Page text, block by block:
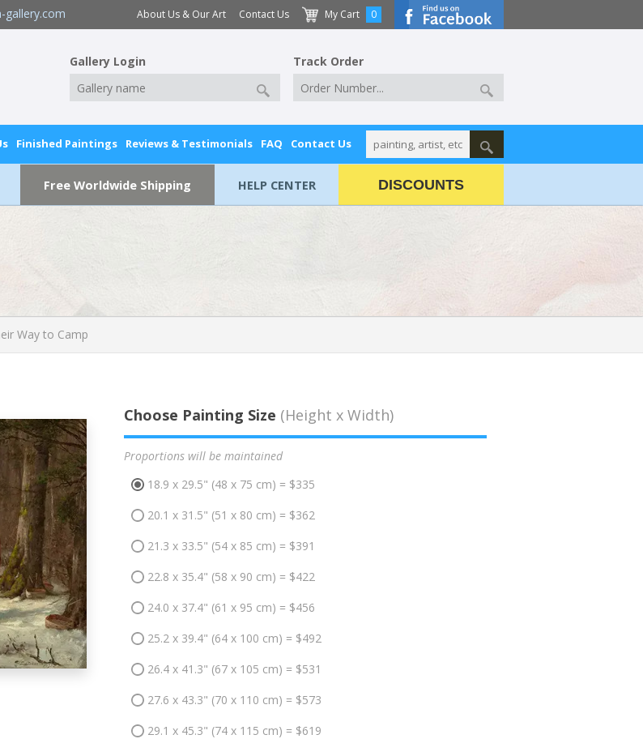
gallery.com About Us & Our Art Contact Us My Cart 0
Gallery Login Track Order
Finished Paintings Reviews & Testimonials FAQ Contact Us
Free Worldwide Shipping HELP CENTER DISCOUNTS
Way to Camp
Choose Painting Size (Height x Width)
Proportions will be maintained
18.9 x 29.5" (48 x 75 cm) = $335
20.1 x 31.5" (51 x 80 cm) = $362
21.3 x 33.5" (54 x 85 cm) = $391
22.8 x 35.4" (58 x 90 cm) = $422
24.0 x 37.4" (61 x 95 cm) = $456
25.2 x 39.4" (64 x 100 cm) = $492
26.4 x 41.3" (67 x 105 cm) = $531
27.6 x 43.3" (70 x 110 cm) = $573
29.1 x 45.3" (74 x 115 cm) = $619